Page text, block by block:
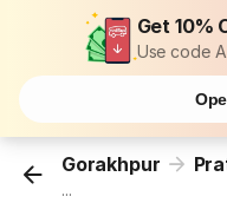
Get 10%
Use code
Gorakhpur
...